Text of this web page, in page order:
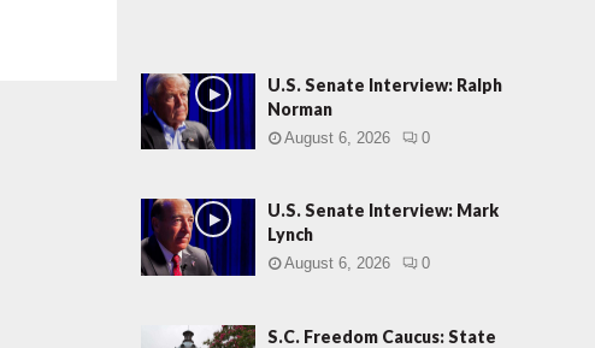
U.S. Senate Interview: Ralph
Norman
August 6, 2026 0
U.S. Senate Interview: Mark
Lynch
August 6, 2026 0
S.C. Freedom Caucus: State